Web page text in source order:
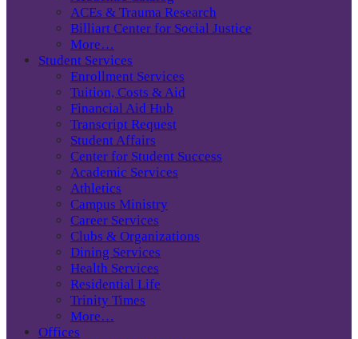
ACEs & Trauma Research
Billiart Center for Social Justice
More…
Student Services
Enrollment Services
Tuition, Costs & Aid
Financial Aid Hub
Transcript Request
Student Affairs
Center for Student Success
Academic Services
Athletics
Campus Ministry
Career Services
Clubs & Organizations
Dining Services
Health Services
Residential Life
Trinity Times
More…
Offices